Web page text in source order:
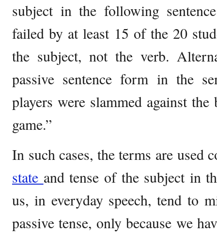
subject in the following
failed by at least 15 of the 20
the subject, not the verb.
passive sentence form in the
players were slammed against
game.”
In such cases, the terms are used
state and tense of the subject in
us, in everyday speech, tend to
passive tense, only because we